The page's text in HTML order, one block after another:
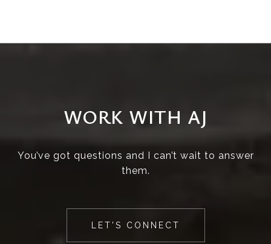
WORK WITH AJ
You’ve got questions and I can’t wait to answer
them.
LET'S CONNECT